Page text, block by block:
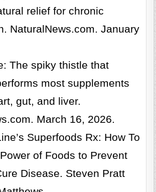
relief for chronic
NaturalNews.com. January
The spiky thistle that
most supplements
gut, and liver.
March 16, 2026.
Superfoods Rx: How To
of Foods to Prevent
Disease. Steven Pratt